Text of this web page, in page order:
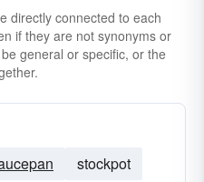
directly connected to each
if they are not synonyms or
general or specific, or the
stockpot